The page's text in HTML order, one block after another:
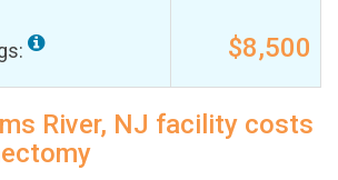
$8,500
River, NJ facility costs